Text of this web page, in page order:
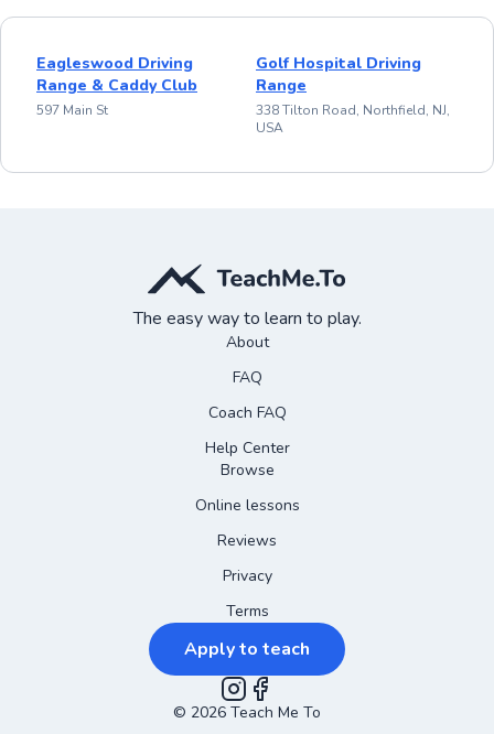
Eagleswood Driving
Range & Caddy Club
597 Main St
Golf Hospital Driving
Range
338 Tilton Road, Northfield, NJ,
USA
The easy way to learn to play.
About
FAQ
Coach FAQ
Help Center
Browse
Online lessons
Reviews
Privacy
Terms
Apply to teach
Instagram
Facebook
© 2026 Teach Me To